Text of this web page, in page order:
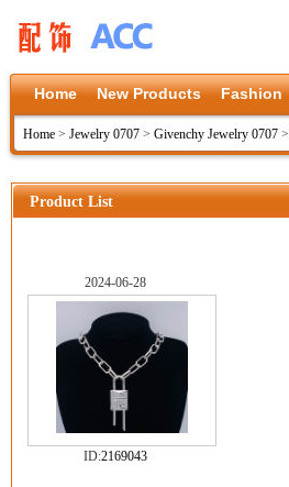
Home New Products Fashion
Home > Jewelry 0707 > Givenchy Jewelry 0707 >
Product List
2024-06-28
ID:2169043